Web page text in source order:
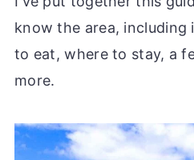
know the area, including
to eat, where to stay, a
more.